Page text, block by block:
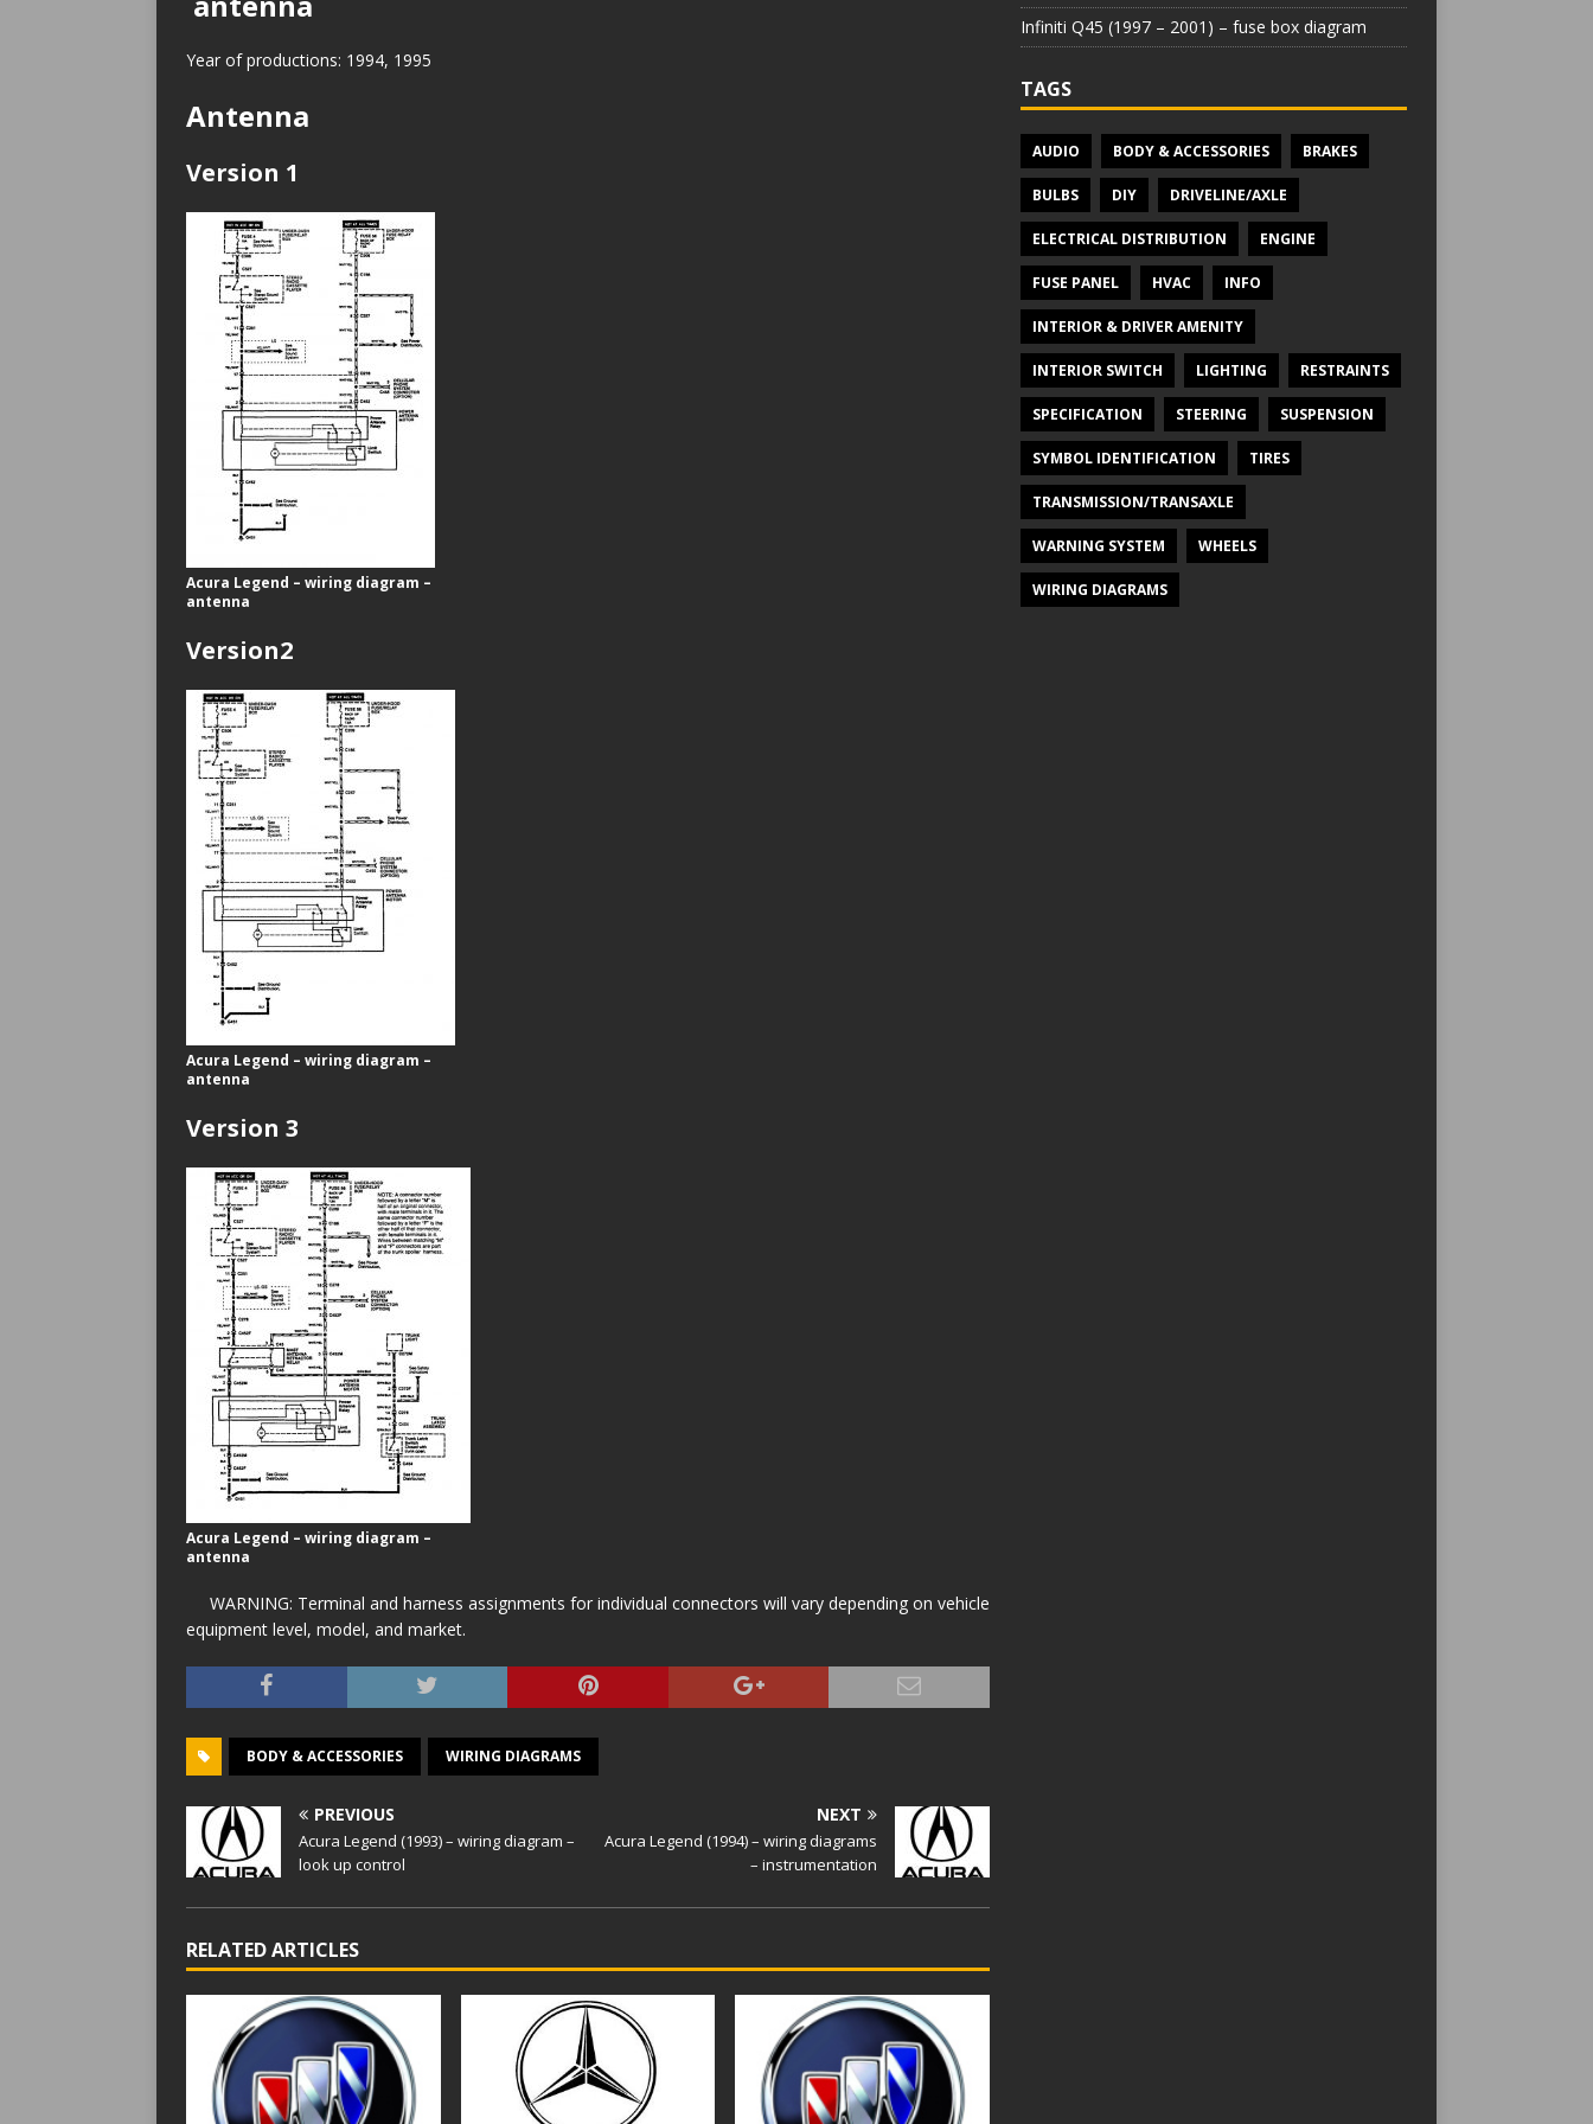
Year of productions: 1994, 1995
Antenna
Version 1
Acura Legend – wiring diagram –
antenna
Version2
Acura Legend – wiring diagram –
antenna
Version 3
Acura Legend – wiring diagram –
antenna
WARNING: Terminal and harness assignments for individual connectors will vary depending on vehicle
equipment level, model, and market.
BODY & ACCESSORIES WIRING DIAGRAMS
PREVIOUS
Acura Legend (1993) – wiring diagram –
look up control
NEXT
Acura Legend (1994) – wiring diagrams
– instrumentation
RELATED ARTICLES
Infiniti Q45 (1997 – 2001) – fuse box diagram
TAGS
AUDIO BODY & ACCESSORIES BRAKES
BULBS DIY DRIVELINE/AXLE
ELECTRICAL DISTRIBUTION ENGINE
FUSE PANEL HVAC INFO
INTERIOR & DRIVER AMENITY
INTERIOR SWITCH LIGHTING RESTRAINTS
SPECIFICATION STEERING SUSPENSION
SYMBOL IDENTIFICATION TIRES
TRANSMISSION/TRANSAXLE
WARNING SYSTEM WHEELS
WIRING DIAGRAMS